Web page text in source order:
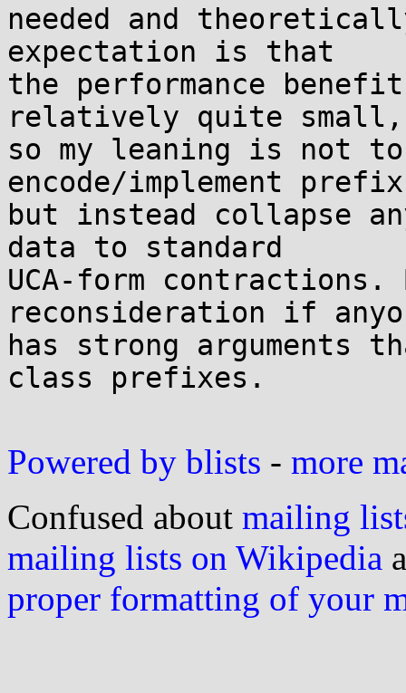
needed and
expectation is that
the performance
relatively quite small,
so my leaning is not
encode/implement
but instead collapse
data to standard
UCA-form
reconsideration if
has strong arguments
class prefixes.
Powered by blists - more
Confused about mailing
mailing lists on Wikipedia
proper formatting of your